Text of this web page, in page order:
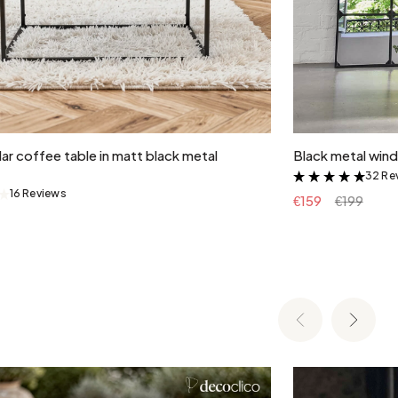
Add to cart
coffee table in matt black metal
&
16 Reviews
Black metal
&
32
€159 €199